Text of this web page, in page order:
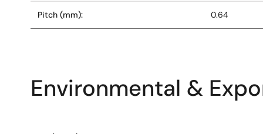
Pitch (mm): 0.64
Environmental &